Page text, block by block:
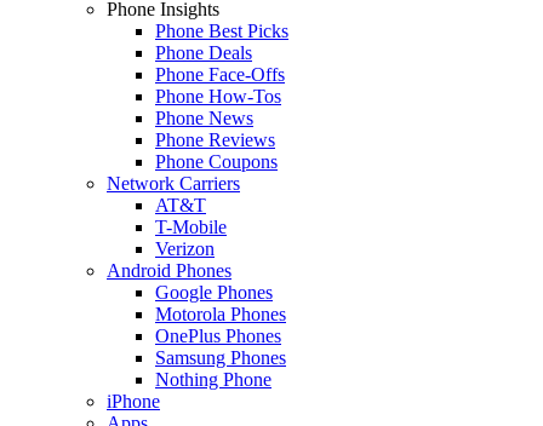
Phone Insights
Phone Best Picks
Phone Deals
Phone Face-Offs
Phone How-Tos
Phone News
Phone Reviews
Phone Coupons
Network Carriers
AT&T
T-Mobile
Verizon
Android Phones
Google Phones
Motorola Phones
OnePlus Phones
Samsung Phones
Nothing Phone
iPhone